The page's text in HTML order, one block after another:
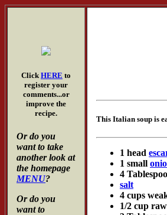
Click HERE to
register your
comments...or
improve the
recipe.
Or do you
want to take
another look at
the homepage
MENU?
Or do you
want to
This Italian soup is
1 head
1 small
4
salt
4 cups
1/2 cup raw